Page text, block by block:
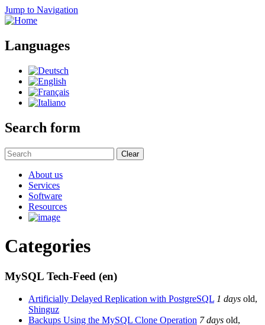
Jump to Navigation
Languages
Search form
Clear
About us
Services
Software
Resources
Categories
MySQL Tech-Feed (en)
Artificially Delayed Replication with PostgreSQL 1 days old,
Shinguz
Backups Using the MySQL Clone Operation 7 days old,